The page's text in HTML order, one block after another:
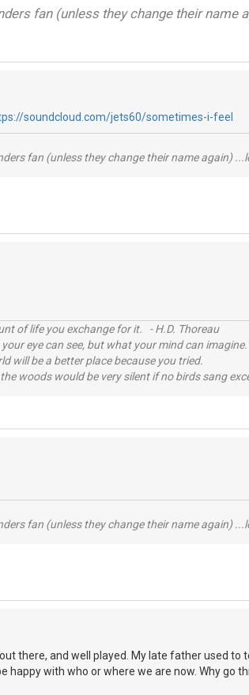
fan (unless they change their name
soundcloud.com/jets60/sometimes-i-feel
fan (unless they change their name again)
of life you exchange for it. - H.D. Thoreau
eye can see, but what your mind can imagine.
will be a better place because you tried.
woods would be very silent if no birds sang
fan (unless they change their name again)
there, and well played. My late father used
happy with who or where we are now. Why go